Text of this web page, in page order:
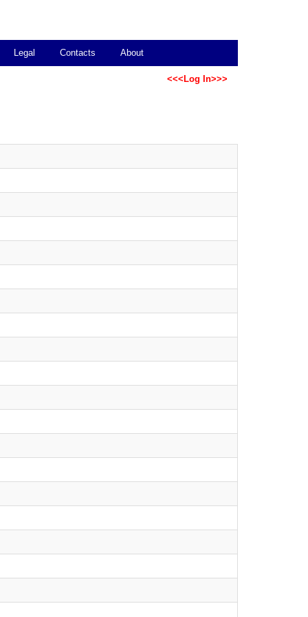
Legal Contacts About
<<<Log In>>>